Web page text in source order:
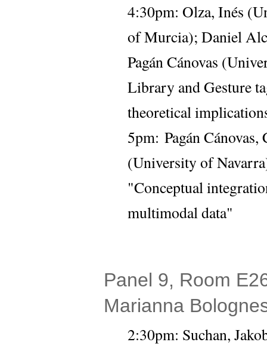
4:30pm: Olza, Inés
of Murcia); Daniel
Pagán Cánovas
Library and Gesture
theoretical
5pm: Pagán
(University of
"Conceptual
multimodal data"
Panel 9, Room
Marianna
2:30pm: Suchan,